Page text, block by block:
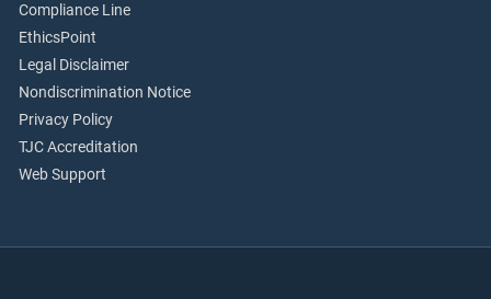
Compliance Line
EthicsPoint
Legal Disclaimer
Nondiscrimination Notice
Privacy Policy
TJC Accreditation
Web Support